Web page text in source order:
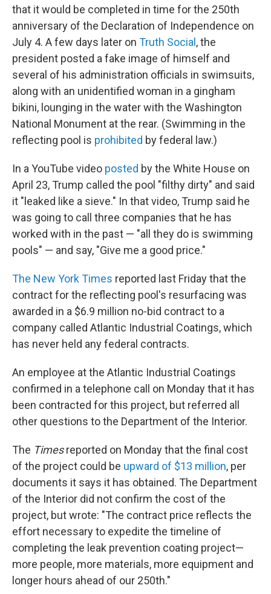
that it would be completed in time for the 250th
anniversary of the Declaration of Independence on
July 4. A few days later on Truth Social , the
president posted a fake image of himself and
several of his administration officials in swimsuits,
along with an unidentified woman in a gingham
bikini, lounging in the water with the Washington
National Monument at the rear. (Swimming in the
reflecting pool is prohibited by federal law.)
In a YouTube video posted by the White House on
April 23, Trump called the pool "filthy dirty" and said
it "leaked like a sieve." In that video, Trump said he
was going to call three companies that he has
worked with in the past — "all they do is swimming
pools" — and say, "Give me a good price."
The New York Times reported last Friday that the
contract for the reflecting pool's resurfacing was
awarded in a $6.9 million no-bid contract to a
company called Atlantic Industrial Coatings, which
has never held any federal contracts.
An employee at the Atlantic Industrial Coatings
confirmed in a telephone call on Monday that it has
been contracted for this project, but referred all
other questions to the Department of the Interior.
The Timesreported on Monday that the final cost
of the project could be upward of $13 million, per
documents it says it has obtained. The Department
of the Interior did not confirm the cost of the
project, but wrote: "The contract price reflects the
effort necessary to expedite the timeline of
completing the leak prevention coating project—
more people, more materials, more equipment and
longer hours ahead of our 250th."